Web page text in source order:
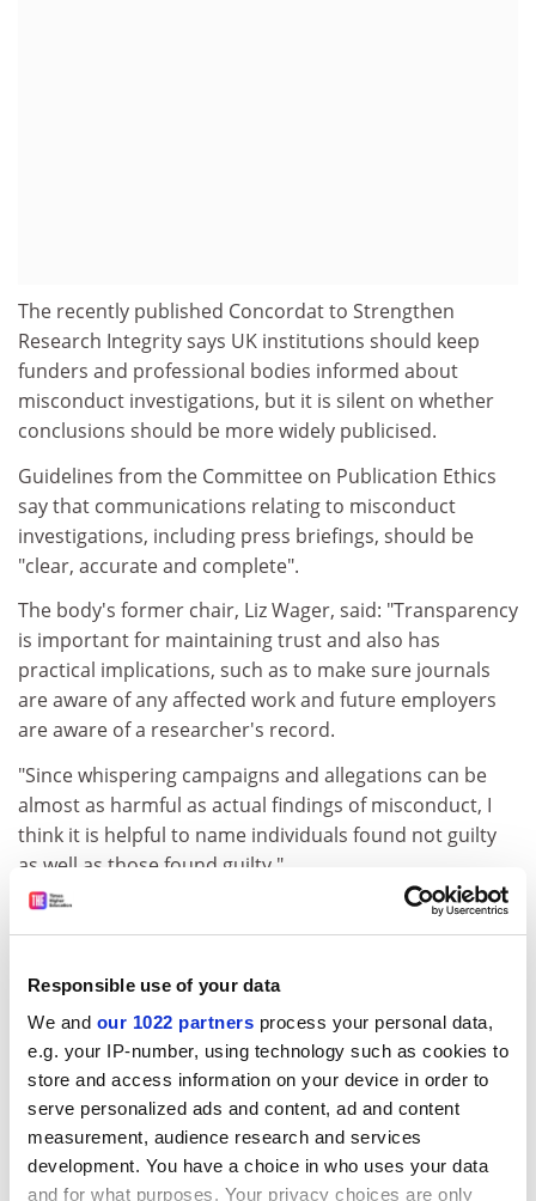
Responsible use of your data
We and our 1022 partners process your personal data,
e.g. your IP-number, using technology such as cookies to
store and access information on your device in order to
serve personalized ads and content, ad and content
measurement, audience research and services
development. You have a choice in who uses your data
and for what purposes. Your privacy choices are only
The recently published Concordat to Strengthen
Research Integrity says UK institutions should keep
funders and professional bodies informed about
misconduct investigations, but it is silent on whether
conclusions should be more widely publicised.
Guidelines from the Committee on Publication Ethics
say that communications relating to misconduct
investigations, including press briefings, should be
"clear, accurate and complete".
The body's former chair, Liz Wager, said: "Transparency
is important for maintaining trust and also has
practical implications, such as to make sure journals
are aware of any affected work and future employers
are aware of a researcher's record.
"Since whispering campaigns and allegations can be
almost as harmful as actual findings of misconduct, I
think it is helpful to name individuals found not guilty
as well as those found guilty."
James Parry, chief executive of the UK Research
Integrity Office, declined to comment on a specific case
case had generated media interest, the investigating
organisation should make a statement on the
outcome.
"Given clear trends towards greater transparency and
accountability, we feel that institutions should judge
whether they could go beyond basic standards and be
more open in particular cases," he said.